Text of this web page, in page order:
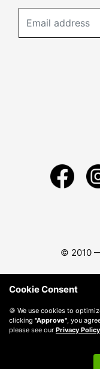
© 2010
Cookie Consent
🍪 We use cookies to
clicking "Approve" , you
please see our Privacy Policy